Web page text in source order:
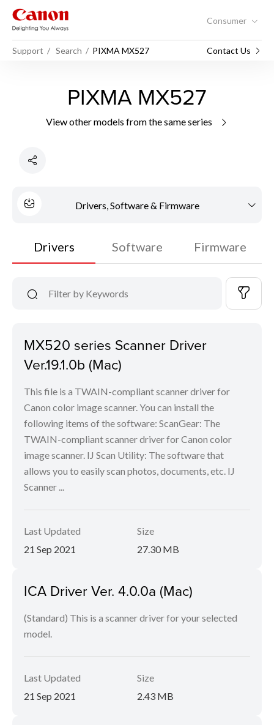
Consumer
Support Search PIXMA MX527 Contact Us
PIXMA MX527
View other models from the same series
Drivers, Software & Firmware
Drivers Software Firmware
MX520 series Scanner Driver
Ver.19.1.0b (Mac)
This file is a TWAIN-compliant scanner driver for
Canon color image scanner. You can install the
following items of the software: ScanGear: The
TWAIN-compliant scanner driver for Canon color
image scanner. IJ Scan Utility: The software that
allows you to easily scan photos, documents, etc. IJ
Scanner ...
Last Updated
21 Sep 2021
Size
27.30 MB
ICA Driver Ver. 4.0.0a (Mac)
(Standard) This is a scanner driver for your selected
model.
Last Updated
21 Sep 2021
Size
2.43 MB